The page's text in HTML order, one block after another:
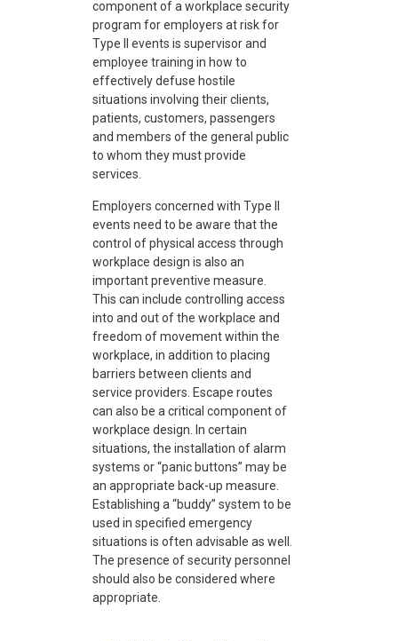
component of a workplace security
program for employers at risk for
Type II events is supervisor and
employee training in how to
effectively defuse hostile
situations involving their clients,
patients, customers, passengers
and members of the general public
to whom they must provide
services.
Employers concerned with Type II
events need to be aware that the
control of physical access through
workplace design is also an
important preventive measure.
This can include controlling access
into and out of the workplace and
freedom of movement within the
workplace, in addition to placing
barriers between clients and
service providers. Escape routes
can also be a critical component of
workplace design. In certain
situations, the installation of alarm
systems or “panic buttons” may be
an appropriate back-up measure.
Establishing a “buddy” system to be
used in specified emergency
situations is often advisable as well.
The presence of security personnel
should also be considered where
appropriate.